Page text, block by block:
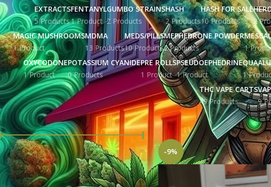
EXTRACTS
5 Products
FENTANYL
1 Product
GUMBO STRAINS
2 Products
HASH
2 Products
HASH FOR SALE
10 Products
2
MAGIC MUSHROOMS
1 Product
MDMA
13 Products
MEDS/PILLS
10 Products
MEPHEDRONE POWDER
2 Products
1
OXYCODONE
1 Product
POTASSIUM CYANIDE
0 Products
PRE ROLLS
1 Product
PSEUDOEPHEDRINE
1 Product
1
THC VAPE CARTS
49 Products
9
FILTER BY PRICE
FILTER
Price:£ 207.00—£ 5,676.00
Home Products tagged “crystal
-9%